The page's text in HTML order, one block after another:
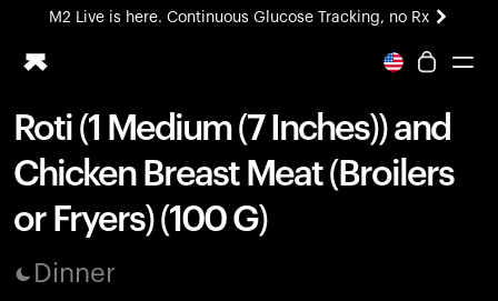
M2 Live is here. Continuous Glucose Tracking, no Rx
All-new Ultrahuman experience. Coming soon.
Ring PRO
Blood Vision
Performance Lab
Home Health
M2 CGM
Ovulation Tracking
Roti (1 Medium (7 Inches)) and
Chicken Breast Meat (Broilers
or Fryers) (100 G)
Dinner